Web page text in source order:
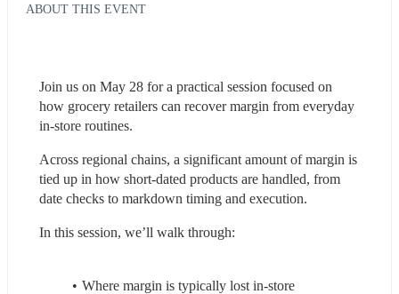
ABOUT THIS EVENT
Join us on May 28 for a practical session focused on
how grocery retailers can recover margin from everyday
in-store routines.
Across regional chains, a significant amount of margin is
tied up in how short-dated products are handled, from
date checks to markdown timing and execution.
In this session, we’ll walk through:
Where margin is typically lost in-store